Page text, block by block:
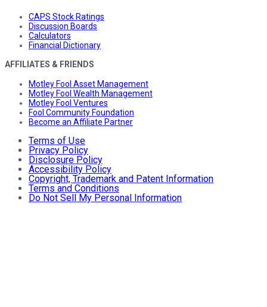
CAPS Stock Ratings
Discussion Boards
Calculators
Financial Dictionary
AFFILIATES & FRIENDS
Motley Fool Asset Management
Motley Fool Wealth Management
Motley Fool Ventures
Fool Community Foundation
Become an Affiliate Partner
Terms of Use
Privacy Policy
Disclosure Policy
Accessibility Policy
Copyright, Trademark and Patent Information
Terms and Conditions
Do Not Sell My Personal Information